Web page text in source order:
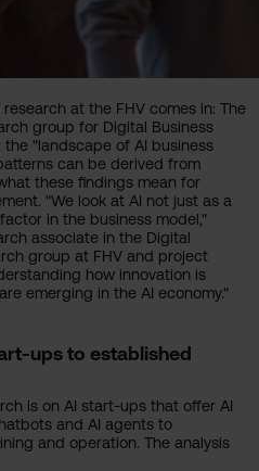
at the FHV comes in: The
group for Digital Business
"landscape of AI business
can be derived from
these findings mean for
"We look at AI not just as a
in the business model,"
associate in the Digital
group at FHV and project
how innovation is
emerging in the AI economy."
ups to established
is on AI start-ups that offer AI
and AI agents to
and operation. The analysis